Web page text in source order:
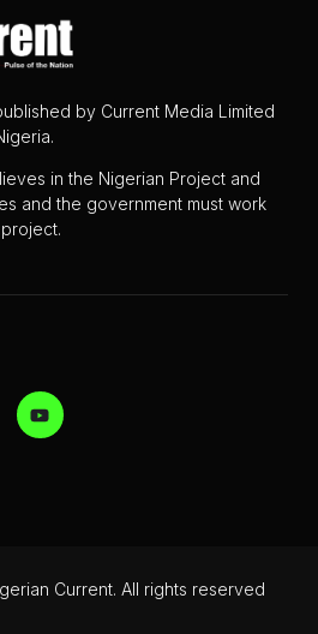
by Current Media Limited
in the Nigerian Project and
and the government must work
Current. All rights reserved